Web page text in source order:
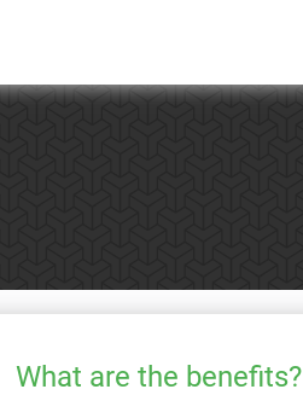
What are the benefits?